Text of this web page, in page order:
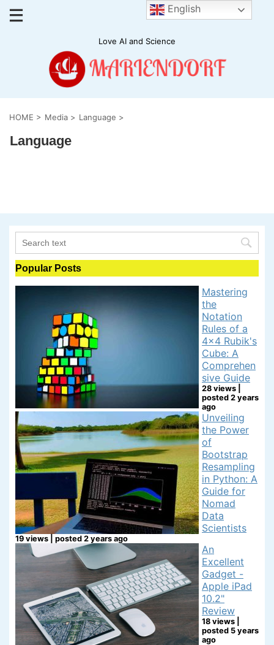
Love AI and Science
HOME > Media > Language >
Language
Popular Posts
Mastering
the
Notation
Rules of a
4x4 Rubik's
Cube: A
Comprehen
sive Guide
28 views
posted 2 years
ago
Unveiling
the Power
of
Bootstrap
Resampling
in Python: A
Guide for
Nomad
Data
Scientists
19 views posted 2 years ago
An
Excellent
Gadget -
Apple iPad
10.2"
Review
18 views
posted 5 years
ago
English